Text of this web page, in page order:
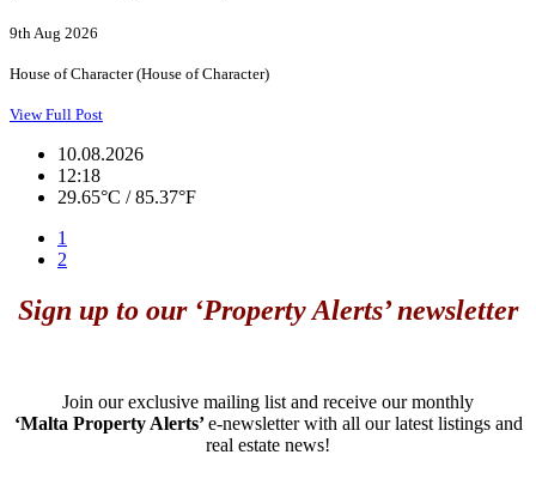
9th Aug 2026
House of Character (House of Character)
View Full Post
10.08.2026
12:18
29.65°C / 85.37°F
1
2
Sign up to our ‘Property Alerts’ newsletter
Join our exclusive mailing list and receive our monthly
‘Malta Property Alerts’e-newsletter with all our latest listings and
real estate news!